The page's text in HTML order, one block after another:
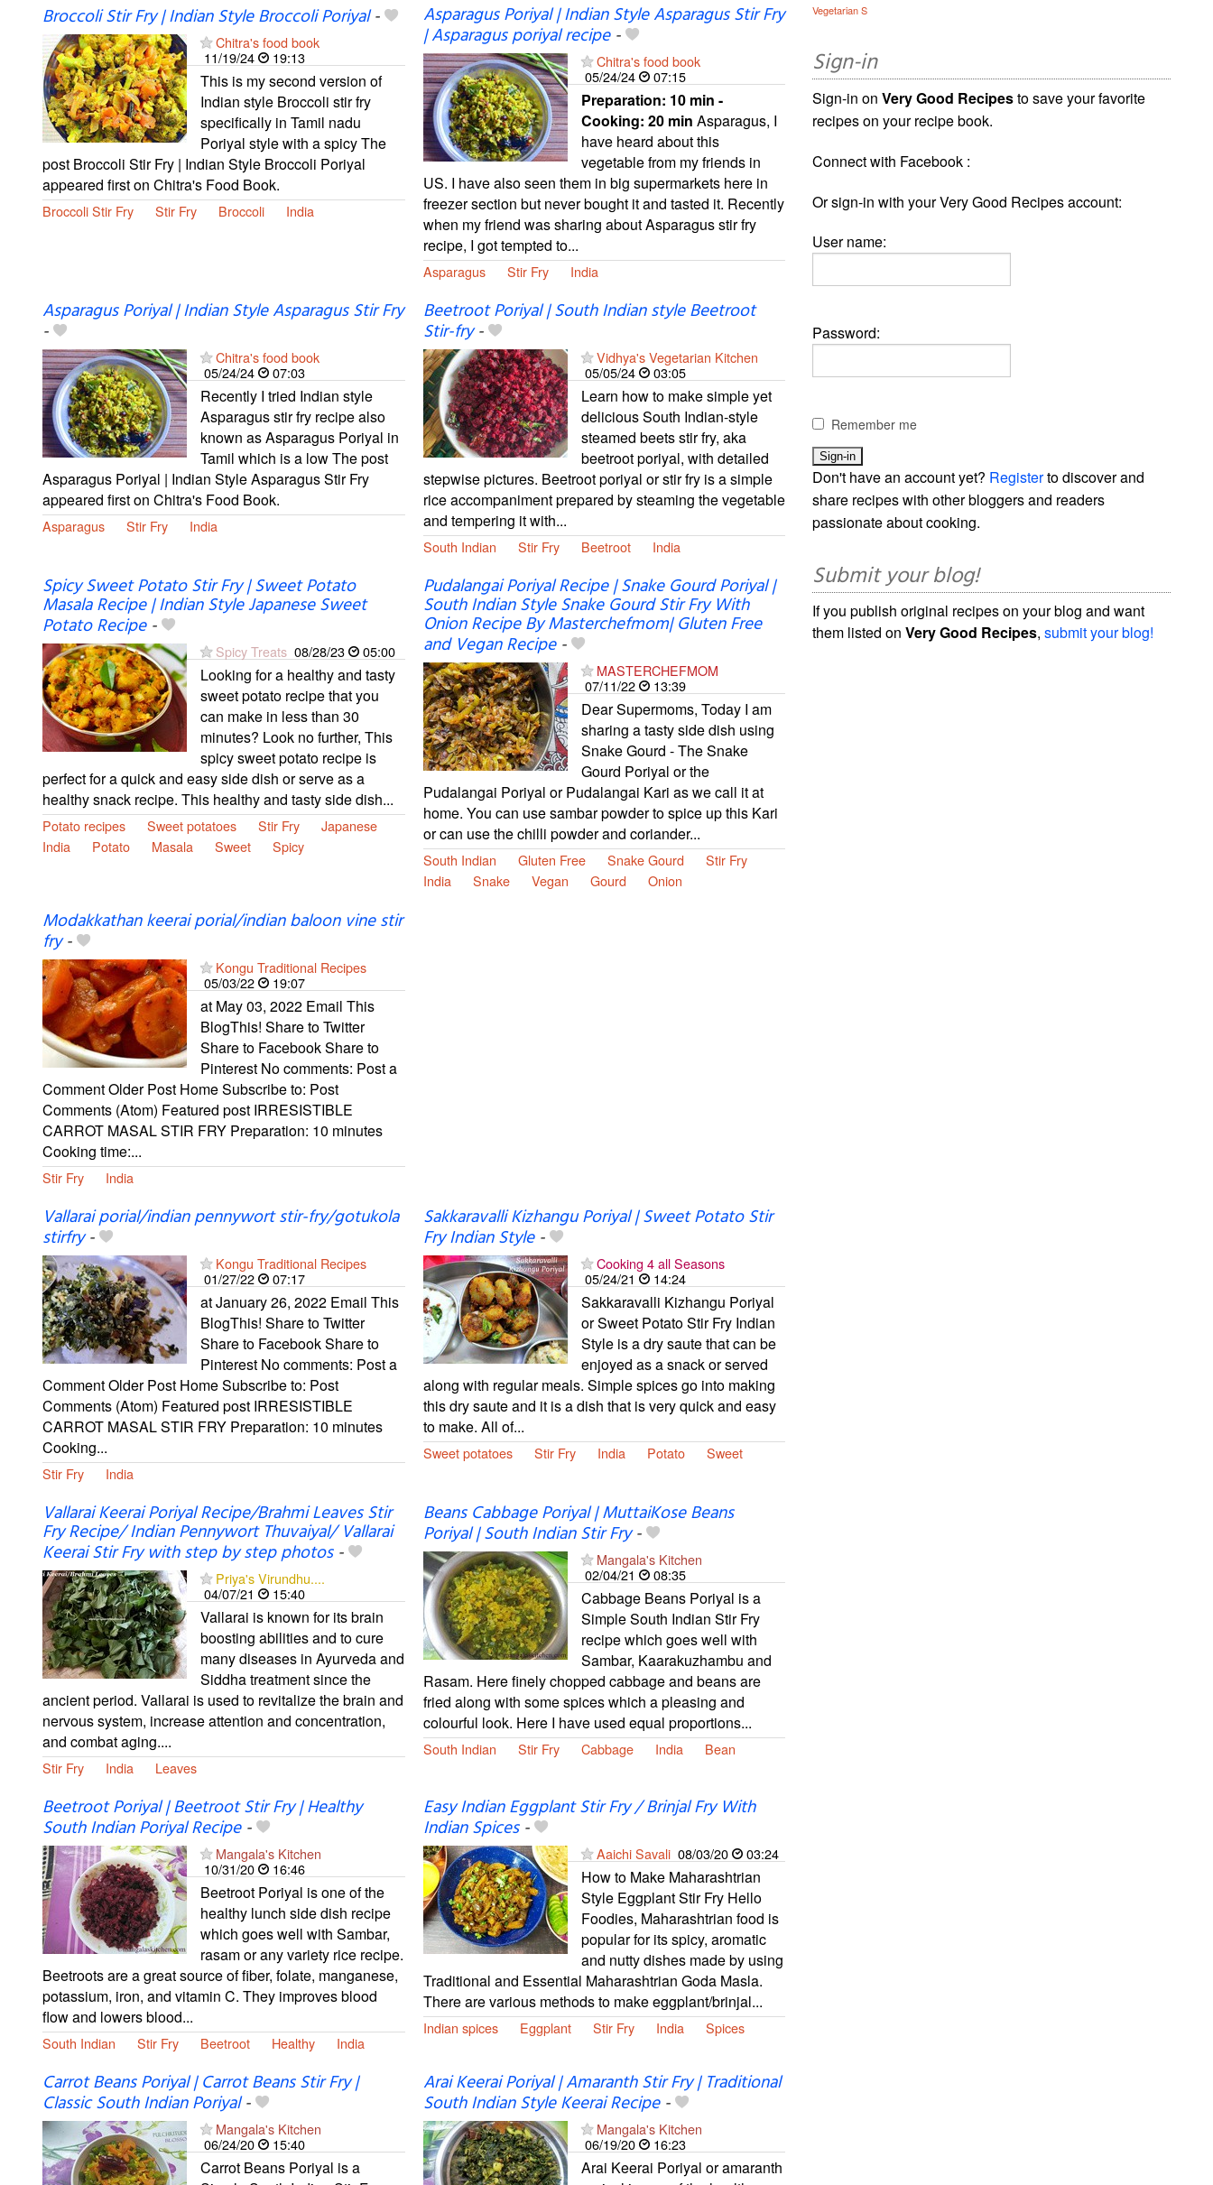
Broccoli Stir Fry | Indian Style Broccoli Poriyal-
Chitra's food book
11/19/24
19:13
This is my second version of
Indian style Broccoli stir fry
specifically in Tamil nadu
Poriyal style with a spicy The
post Broccoli Stir Fry | Indian Style Broccoli Poriyal
appeared first on Chitra's Food Book.
Broccoli Stir Fry Stir Fry Broccoli India
Asparagus Poriyal | Indian Style Asparagus Stir Fry
| Asparagus poriyal recipe-
Chitra's food book
05/24/24
07:15
Preparation: 10 min -
Cooking: 20 min Asparagus, I
have heard about this
vegetable from my friends in
US. I have also seen them in big supermarkets here in
freezer section but never bought it and tasted it. Recently
when my friend was sharing about Asparagus stir fry
recipe, I got tempted to...
Asparagus Stir Fry India
Asparagus Poriyal | Indian Style Asparagus Stir Fry
-
Chitra's food book
05/24/24
07:03
Recently I tried Indian style
Asparagus stir fry recipe also
known as Asparagus Poriyal in
Tamil which is a low The post
Asparagus Poriyal | Indian Style Asparagus Stir Fry
appeared first on Chitra's Food Book.
Asparagus Stir Fry India
Beetroot Poriyal | South Indian style Beetroot
Stir-fry-
Vidhya's Vegetarian Kitchen
05/05/24
03:05
Learn how to make simple yet
delicious South Indian-style
steamed beets stir fry, aka
beetroot poriyal, with detailed
stepwise pictures. Beetroot poriyal or stir fry is a simple
rice accompaniment prepared by steaming the vegetable
and tempering it with...
South Indian Stir Fry Beetroot India
Spicy Sweet Potato Stir Fry | Sweet Potato
Masala Recipe | Indian Style Japanese Sweet
Potato Recipe-
Spicy Treats 08/28/23 05:00
Looking for a healthy and tasty
sweet potato recipe that you
can make in less than 30
minutes? Look no further, This
spicy sweet potato recipe is
perfect for a quick and easy side dish or serve as a
healthy snack recipe. This healthy and tasty side dish...
Potato recipes Sweet potatoes Stir Fry
Japanese
India
Potato Masala Sweet Spicy
Pudalangai Poriyal Recipe | Snake Gourd Poriyal |
South Indian Style Snake Gourd Stir Fry With
Onion Recipe By Masterchefmom| Gluten Free
and Vegan Recipe-
MASTERCHEFMOM
07/11/22
13:39
Dear Supermoms, Today I am
sharing a tasty side dish using
Snake Gourd - The Snake
Gourd Poriyal or the
Pudalangai Poriyal or Pudalangai Kari as we call it at
home. You can use sambar powder to spice up this Kari
or can use the chilli powder and coriander...
South Indian Gluten Free Snake Gourd
Stir Fry
India
Snake Vegan Gourd Onion
Modakkathan keerai porial/indian baloon vine stir
fry-
Kongu Traditional Recipes
05/03/22
19:07
at May 03, 2022 Email This
BlogThis! Share to Twitter
Share to Facebook Share to
Pinterest No comments: Post a
Comment Older Post Home Subscribe to: Post
Comments (Atom) Featured post IRRESISTIBLE
CARROT MASAL STIR FRY Preparation: 10 minutes
Cooking time:...
Stir Fry India
Vallarai porial/indian pennywort stir-fry/gotukola
stirfry-
Kongu Traditional Recipes
01/27/22
07:17
at January 26, 2022 Email This
BlogThis! Share to Twitter
Share to Facebook Share to
Pinterest No comments: Post a
Comment Older Post Home Subscribe to: Post
Comments (Atom) Featured post IRRESISTIBLE
CARROT MASAL STIR FRY Preparation: 10 minutes
Cooking...
Stir Fry India
Sakkaravalli Kizhangu Poriyal | Sweet Potato Stir
Fry Indian Style-
Cooking 4 all Seasons
05/24/21 14:24
Sakkaravalli Kizhangu Poriyal
or Sweet Potato Stir Fry Indian
Style is a dry saute that can be
enjoyed as a snack or served
along with regular meals. Simple spices go into making
this dry saute and it is a dish that is very quick and easy
to make. All of...
Sweet potatoes Stir Fry India Potato Sweet
Vallarai Keerai Poriyal Recipe/Brahmi Leaves Stir
Fry Recipe/ Indian Pennywort Thuvaiyal/ Vallarai
Keerai Stir Fry with step by step photos-
Priya's Virundhu....
04/07/21
15:40
Vallarai is known for its brain
boosting abilities and to cure
many diseases in Ayurveda and
Siddha treatment since the
ancient period. Vallarai is used to revitalize the brain and
nervous system, increase attention and concentration,
and combat aging....
Stir Fry India Leaves
Beans Cabbage Poriyal | MuttaiKose Beans
Poriyal | South Indian Stir Fry-
Mangala's Kitchen
02/04/21
08:35
Cabbage Beans Poriyal is a
Simple South Indian Stir Fry
recipe which goes well with
Sambar, Kaarakuzhambu and
Rasam. Here finely chopped cabbage and beans are
fried along with some spices which a pleasing and
colourful look. Here I have used equal proportions...
South Indian Stir Fry Cabbage India Bean
Beetroot Poriyal | Beetroot Stir Fry | Healthy
South Indian Poriyal Recipe-
Mangala's Kitchen
10/31/20
16:46
Beetroot Poriyal is one of the
healthy lunch side dish recipe
which goes well with Sambar,
rasam or any variety rice recipe.
Beetroots are a great source of fiber, folate, manganese,
potassium, iron, and vitamin C. They improves blood
flow and lowers blood...
South Indian Stir Fry Beetroot Healthy India
Easy Indian Eggplant Stir Fry / Brinjal Fry With
Indian Spices-
Aaichi Savali 08/03/20 03:24
How to Make Maharashtrian
Style Eggplant Stir Fry Hello
Foodies, Maharashtrian food is
popular for its spicy, aromatic
and nutty dishes made by using
Traditional and Essential Maharashtrian Goda Masla.
There are various methods to make eggplant/brinjal...
Indian spices Eggplant Stir Fry India Spices
Carrot Beans Poriyal | Carrot Beans Stir Fry |
Classic South Indian Poriyal-
Mangala's Kitchen
06/24/20
15:40
Carrot Beans Poriyal is a
Arai Keerai Poriyal | Amaranth Stir Fry | Traditional
South Indian Style Keerai Recipe-
Mangala's Kitchen
06/19/20
16:23
Arai Keerai Poriyal or amaranth
Vegetarian S
Sign-in
Sign-in onVery Good Recipesto save your favorite
recipes on your recipe book.
Connect with Facebook :
Or sign-in with your Very Good Recipes account:
User name:
Password:
Remember me
Don't have an account yet? Registerto discover and
share recipes with other bloggers and readers
passionate about cooking.
Submit your blog!
If you publish original recipes on your blog and want
them listed onVery Good Recipes,submit your blog!